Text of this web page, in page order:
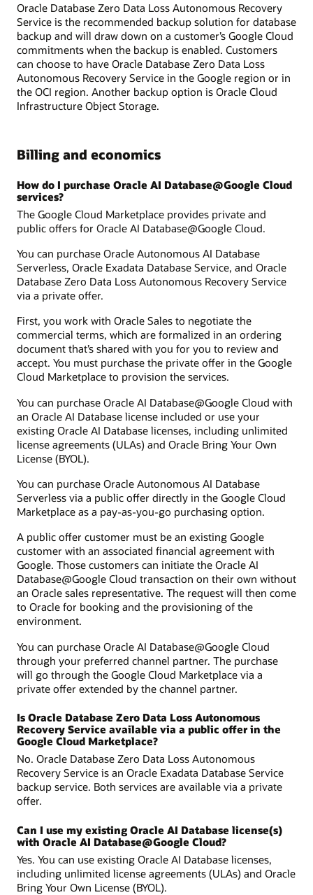
Oracle Database Zero Data Loss Autonomous Recovery
Service is the recommended backup solution for database
backup and will draw down on a customer’s Google Cloud
commitments when the backup is enabled. Customers
can choose to have Oracle Database Zero Data Loss
Autonomous Recovery Service in the Google region or in
the OCI region. Another backup option is Oracle Cloud
Infrastructure Object Storage.
Billing and economics
How do I purchase Oracle AI Database@Google Cloud
services?
The Google Cloud Marketplace provides private and
public offers for Oracle AI Database@Google Cloud.
You can purchase Oracle Autonomous AI Database
Serverless, Oracle Exadata Database Service, and Oracle
Database Zero Data Loss Autonomous Recovery Service
via a private offer.
First, you work with Oracle Sales to negotiate the
commercial terms, which are formalized in an ordering
document that’s shared with you for you to review and
accept. You must purchase the private offer in the Google
Cloud Marketplace to provision the services.
You can purchase Oracle AI Database@Google Cloud with
an Oracle AI Database license included or use your
existing Oracle AI Database licenses, including unlimited
license agreements (ULAs) and Oracle Bring Your Own
License (BYOL).
You can purchase Oracle Autonomous AI Database
Serverless via a public offer directly in the Google Cloud
Marketplace as a pay-as-you-go purchasing option.
A public offer customer must be an existing Google
customer with an associated financial agreement with
Google. Those customers can initiate the Oracle AI
Database@Google Cloud transaction on their own without
an Oracle sales representative. The request will then come
to Oracle for booking and the provisioning of the
environment.
You can purchase Oracle AI Database@Google Cloud
through your preferred channel partner. The purchase
will go through the Google Cloud Marketplace via a
private offer extended by the channel partner.
Is Oracle Database Zero Data Loss Autonomous
Recovery Service available via a public offer in the
Google Cloud Marketplace?
No. Oracle Database Zero Data Loss Autonomous
Recovery Service is an Oracle Exadata Database Service
backup service. Both services are available via a private
offer.
Can I use my existing Oracle AI Database license(s)
with Oracle AI Database@Google Cloud?
Yes. You can use existing Oracle AI Database licenses,
including unlimited license agreements (ULAs) and Oracle
Bring Your Own License (BYOL).